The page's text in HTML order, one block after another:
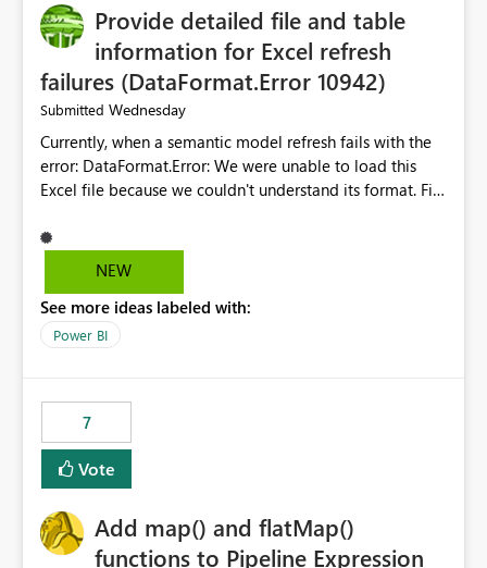
enhancement would greatly simplify SharePoint
connectivity scenarios for organizations using Microsoft
Fabric and Power BI.
Provide detailed file and table
information for Excel refresh
failures (DataFormat.Error 10942)
Submitted Wednesday
Currently, when a semantic model refresh fails with the
error: DataFormat.Error: We were unable to load this
Excel file because we couldn't understand its format. File
Microsoft.Data.Mashup.ErrorCode = 10942. The
exception was raised by the IDbCommand interface. the
does not provide information about: Which Excel file
failed Which query or data table failed Which
that use SharePoint folders and combine large numbers
of Excel files, troubleshooting becomes time-
consuming. Report owners need to inspect the reports,
find the issues, fix it and etc. I believe this
NEW
See more ideas labeled with:
Power BI
7
Vote
Add map() and flatMap()
functions to Pipeline Expression